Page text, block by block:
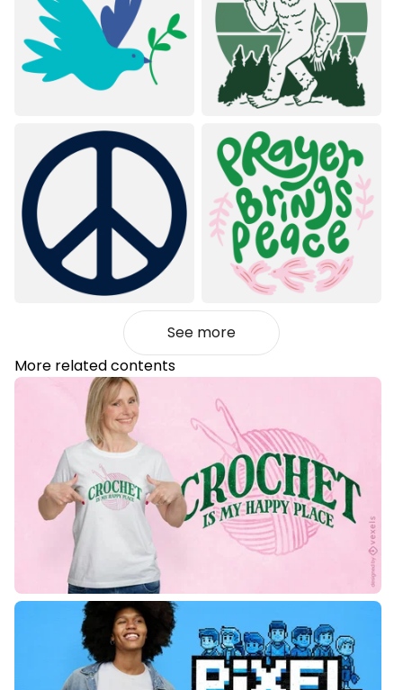
See more
More related contents